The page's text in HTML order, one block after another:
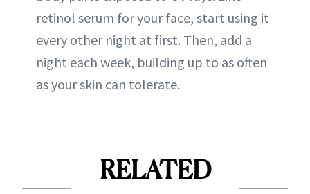
retinol serum for your face, start using it
every other night at first. Then, add a
night each week, building up to as often
as your skin can tolerate.
RELATED